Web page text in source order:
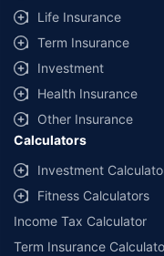
+Savings are based on the
offered by our insurer partners.
^Lowest Price Guaranteed
with us. Policybazaar will
and conditions of select
##Claim Assurance
select network garages. On-
workshops. Repair warranty
companies. Dedicated
Life Insurance
Term Insurance
Investment
Health Insurance
Other Insurance
Calculators
Investment
Fitness Calculators
Income Tax Calculator
Term Insurance